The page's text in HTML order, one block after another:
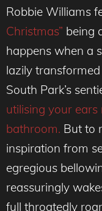
Robbie Williams
Christmas” being
happens when a
lazily
South Park’s
utilising your ears
bathroom. But to
inspiration from
egregious
reassuringly
full throatedly roar